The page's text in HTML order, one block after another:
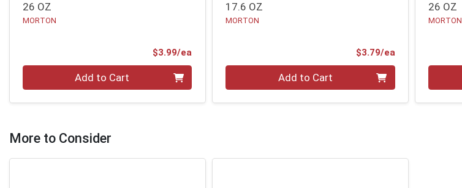
26 OZ
MORTON
$3.99/ea
Add to Cart
17.6 OZ
MORTON
$3.79/eaProduct Price
Add to Cart
26 OZ
MORTON
More to Consider